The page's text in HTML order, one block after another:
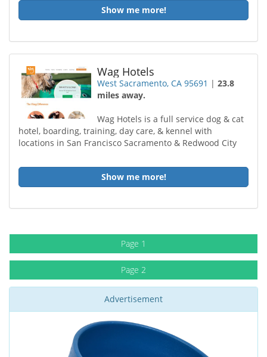
Show me more!
Wag Hotels
West Sacramento, CA 95691 |23.8
miles away.
Wag Hotels is a full service dog & cat
hotel, boarding, training, day care, & kennel with
locations in San Francisco Sacramento & Redwood City
Show me more!
Page 1
Page 2
Advertisement